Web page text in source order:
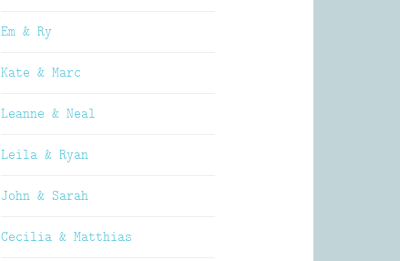
Em & Ry
Kate & Marc
Leanne & Neal
Leila & Ryan
John & Sarah
Cecilia & Matthias